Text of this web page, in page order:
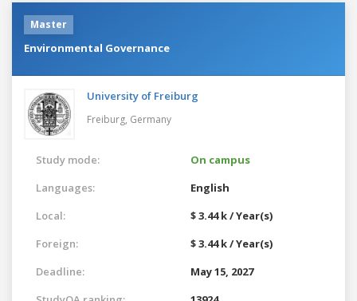
Master
Environmental Governance
University of Freiburg
Freiburg, Germany
Study mode:
On campus
Languages:
English
Local:
$ 3.44 k / Year(s)
Foreign:
$ 3.44 k / Year(s)
Deadline:
May 15, 2027